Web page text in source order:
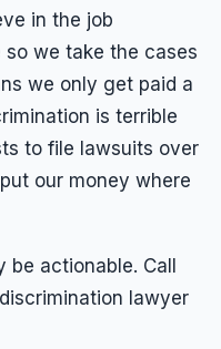
in the job
we take the cases
we only get paid a
is terrible
to file lawsuits over
our money where
be actionable. Call
lawyer